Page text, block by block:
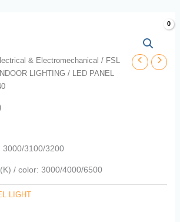
& Electromechanical / FSL
LIGHTING / LED PANEL
3000/3100/3200
/ color: 3000/4000/6500
LIGHT